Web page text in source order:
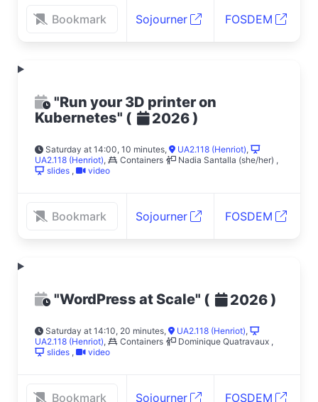
Bookmark Sojourner FOSDEM
"Run your 3D printer on
Kubernetes" ( 2026)
Saturday at 14:00, 10 minutes, UA2.118 (Henriot),
UA2.118 (Henriot), Containers Nadia Santalla (she/her) ,
slides , video
Bookmark Sojourner FOSDEM
"WordPress at Scale" ( 2026)
Saturday at 14:10, 20 minutes, UA2.118 (Henriot),
UA2.118 (Henriot), Containers Dominique Quatravaux ,
slides , video
Bookmark Sojourner FOSDEM